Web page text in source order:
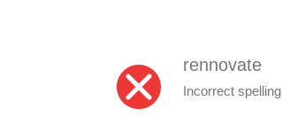
rennovate
Incorrect spelling